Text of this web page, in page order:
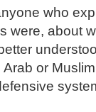
who
were, about
or